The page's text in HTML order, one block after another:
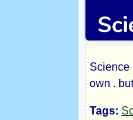
Old
Science
own .
Tags: